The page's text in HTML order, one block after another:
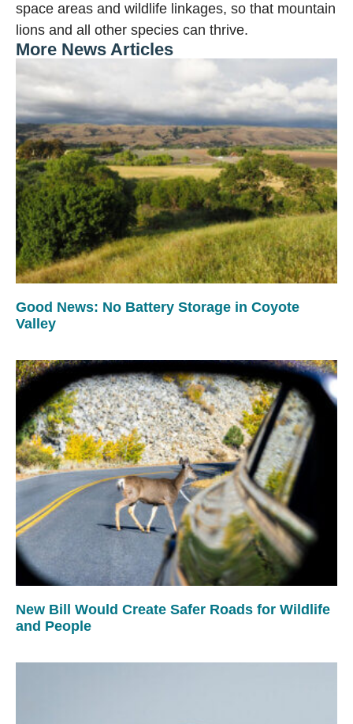
space areas and wildlife linkages, so that mountain
lions and all other species can thrive.
More News Articles
Good News: No Battery Storage in Coyote
Valley
New Bill Would Create Safer Roads for Wildlife
and People